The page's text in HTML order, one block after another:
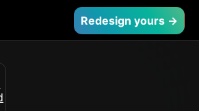
Redesign yours →